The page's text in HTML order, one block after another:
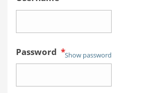
Password *Show password